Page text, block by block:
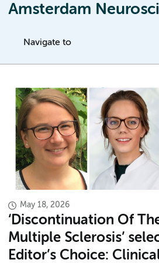
Amsterdam
Navigate to
May 18, 2026
‘Discontinuation Of
Multiple Sclerosis’
Editor’s Choice: